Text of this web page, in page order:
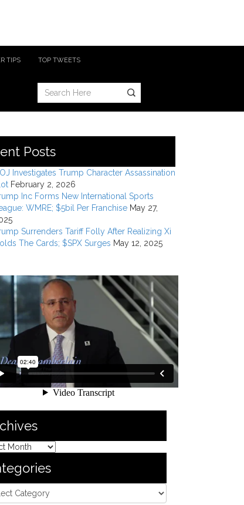
TIPS TOP TWEETS
Posts
Investigates Trump Character Assassination
February 2, 2026
Inc Forms New International Sports
WMRE; $5bil Per Franchise May 27,
Surrenders Tariff Folly After Realizing Xi
The Cards; $SPX Surges May 12, 2025